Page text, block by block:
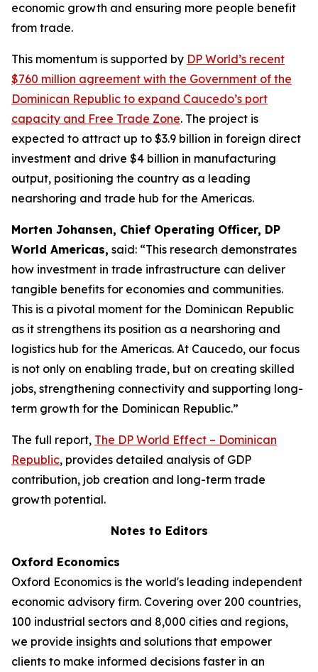
economic growth and ensuring more people benefit
from trade.
This momentum is supported by DP World’s recent
$760 million agreement with the Government of the
Dominican Republic to expand Caucedo’s port
capacity and Free Trade Zone. The project is
expected to attract up to $3.9 billion in foreign direct
investment and drive $4 billion in manufacturing
output, positioning the country as a leading
nearshoring and trade hub for the Americas.
Morten Johansen, Chief Operating Officer, DP
World Americas, said: “This research demonstrates
how investment in trade infrastructure can deliver
tangible benefits for economies and communities.
This is a pivotal moment for the Dominican Republic
as it strengthens its position as a nearshoring and
logistics hub for the Americas. At Caucedo, our focus
is not only on enabling trade, but on creating skilled
jobs, strengthening connectivity and supporting long-
term growth for the Dominican Republic.”
The full report, The DP World Effect – Dominican
Republic, provides detailed analysis of GDP
contribution, job creation and long-term trade
growth potential.
Notes to Editors
Oxford Economics
Oxford Economics is the world's leading independent
economic advisory firm. Covering over 200 countries,
100 industrial sectors and 8,000 cities and regions,
we provide insights and solutions that empower
clients to make informed decisions faster in an